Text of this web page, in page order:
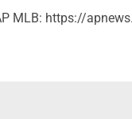
MLB: https://